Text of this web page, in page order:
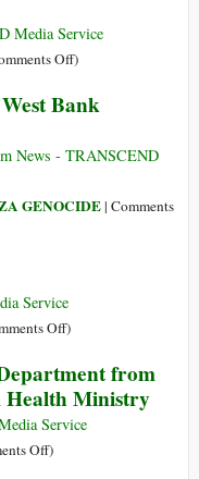
Media Service
Offon
Violence
Famine
Sudan’s
)
Bank
News - TRANSCEND
GENOCIDE| Comments
Service
Offon
Child
)
from
Health Ministry
Service
Offon)